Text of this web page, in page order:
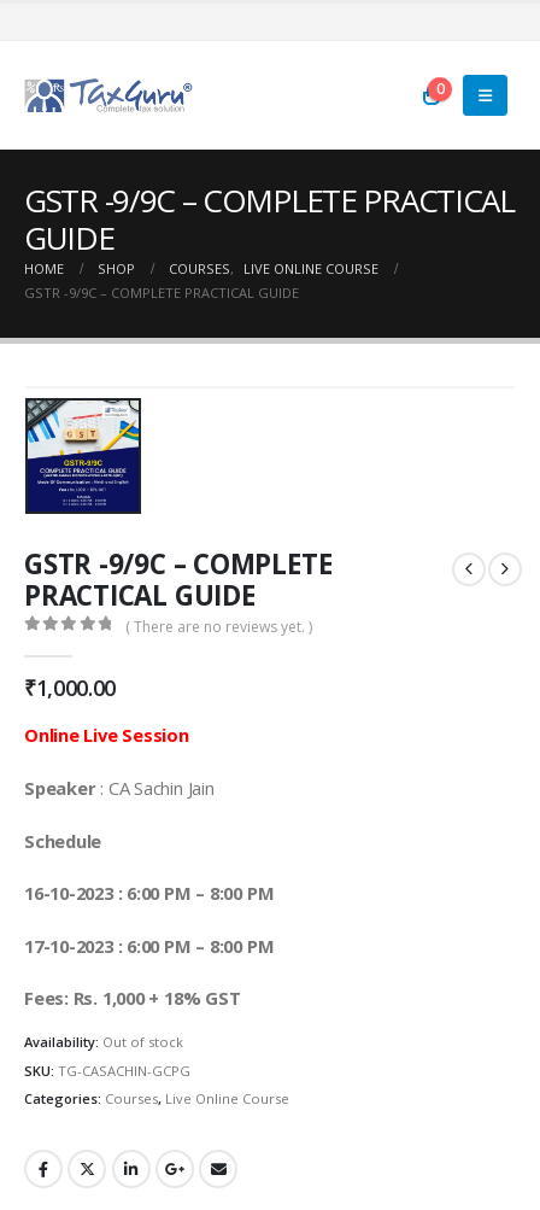
0
GSTR -9/9C – COMPLETE PRACTICAL
GUIDE
HOME SHOP COURSES,
LIVE ONLINE COURSE
GSTR -9/9C – COMPLETE PRACTICAL GUIDE
GSTR -9/9C – COMPLETE
PRACTICAL GUIDE
( There are no reviews yet. )
₹1,000.00
Online Live Session
Speaker: CA Sachin Jain
Schedule
16-10-2023 : 6:00 PM – 8:00 PM
17-10-2023 : 6:00 PM – 8:00 PM
Fees: Rs. 1,000 + 18% GST
Availability: Out of stock
SKU: TG-CASACHIN-GCPG
Categories: Courses, Live Online Course